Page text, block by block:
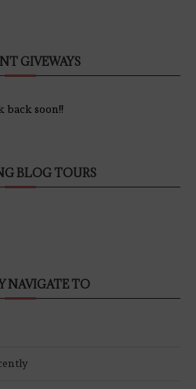
GIVEWAYS
back soon!!
BLOG TOURS
NAVIGATE TO